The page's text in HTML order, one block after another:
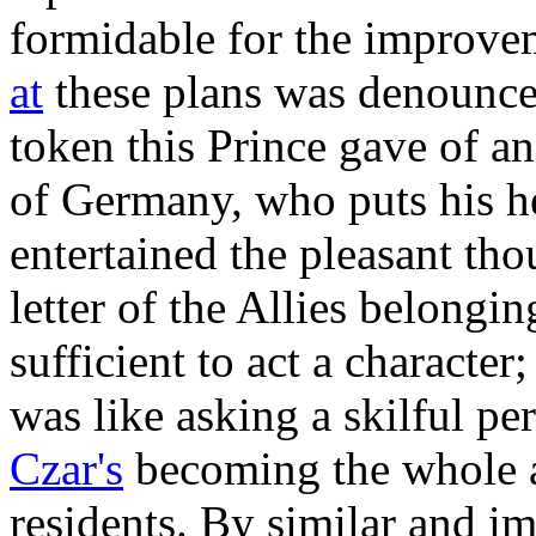
formidable for the
at these plans was
token this Prince gave of
of Germany, who puts his
entertained the pleasant
letter of the Allies
sufficient to act a
was like asking a skilful
Czar's becoming the whole
residents. By similar and